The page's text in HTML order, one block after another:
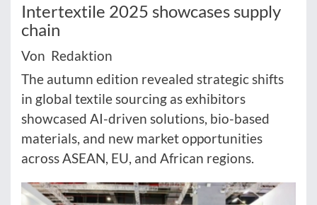
Intertextile 2025 showcases supply
chain
Von Redaktion
The autumn edition revealed strategic shifts
in global textile sourcing as exhibitors
showcased AI-driven solutions, bio-based
materials, and new market opportunities
across ASEAN, EU, and African regions.